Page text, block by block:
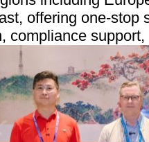
offering one-stop
compliance